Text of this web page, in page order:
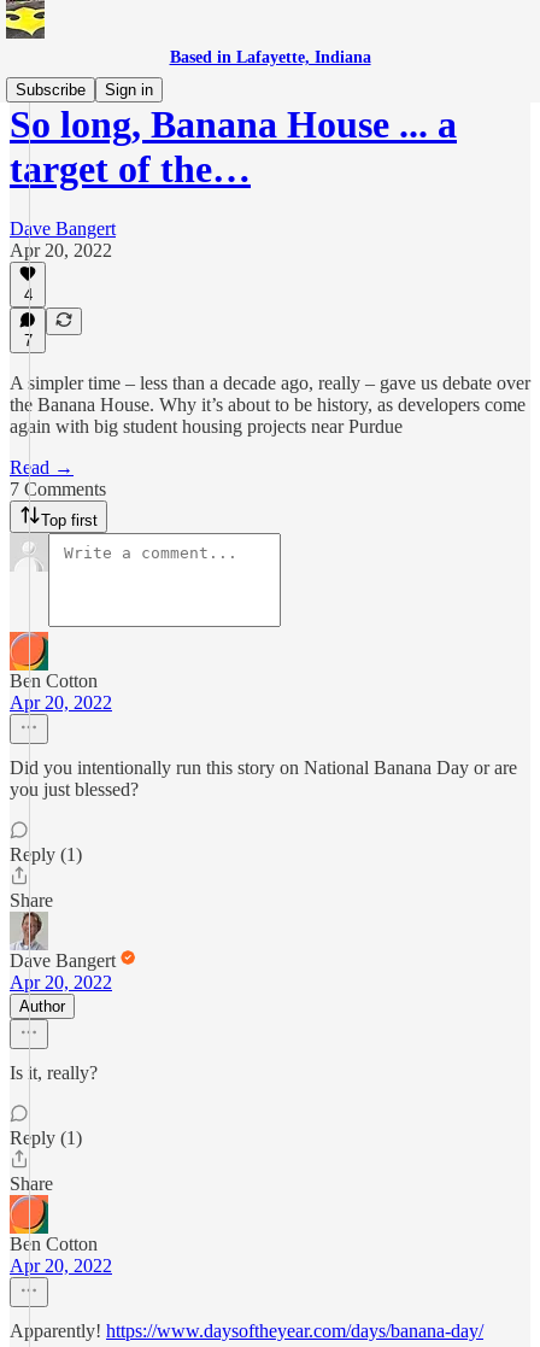
Based in Lafayette, Indiana
Subscribe
Sign in
So long, Banana House ... a
target of the…
Dave Bangert
Apr 20, 2022
4
7
A simpler time – less than a decade ago, really – gave us debate over
the Banana House. Why it’s about to be history, as developers come
again with big student housing projects near Purdue
Read →
7 Comments
Top first
Ben Cotton
Apr 20, 2022
Did you intentionally run this story on National Banana Day or are
you just blessed?
Reply (1)
Share
Dave Bangert
Apr 20, 2022
Author
Is it, really?
Reply (1)
Share
Ben Cotton
Apr 20, 2022
Apparently! https://www.daysoftheyear.com/days/banana-day/